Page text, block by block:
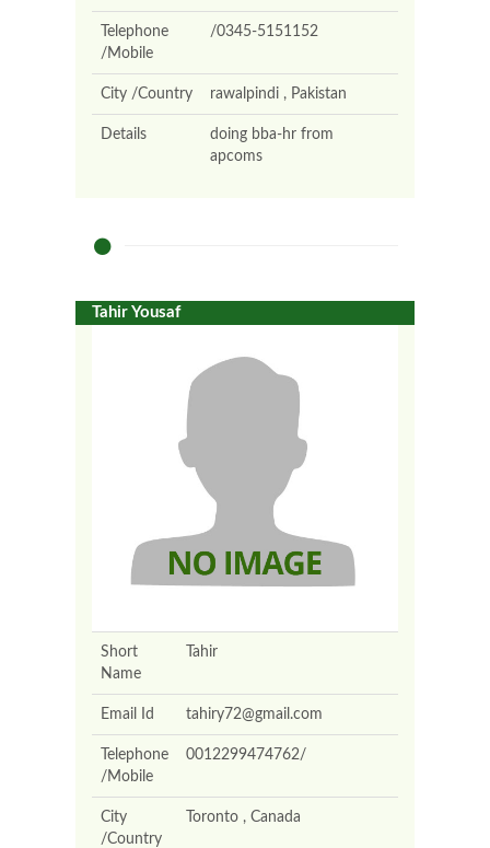
Telephone
/Mobile
/0345-5151152
City /Country rawalpindi , Pakistan
Details
doing bba-hr from
apcoms
Tahir Yousaf
Short
Name
Tahir
Email Id tahiry72@gmail.com
Telephone
/Mobile
0012299474762/
City
/Country
Toronto , Canada